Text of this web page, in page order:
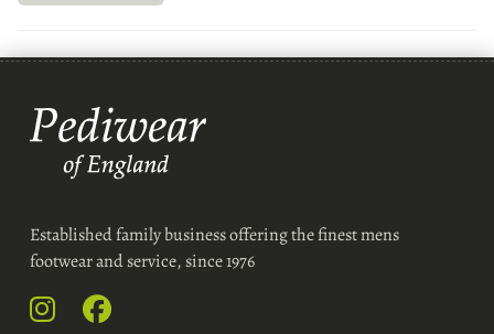
Established family business offering the finest mens
footwear and service, since 1976